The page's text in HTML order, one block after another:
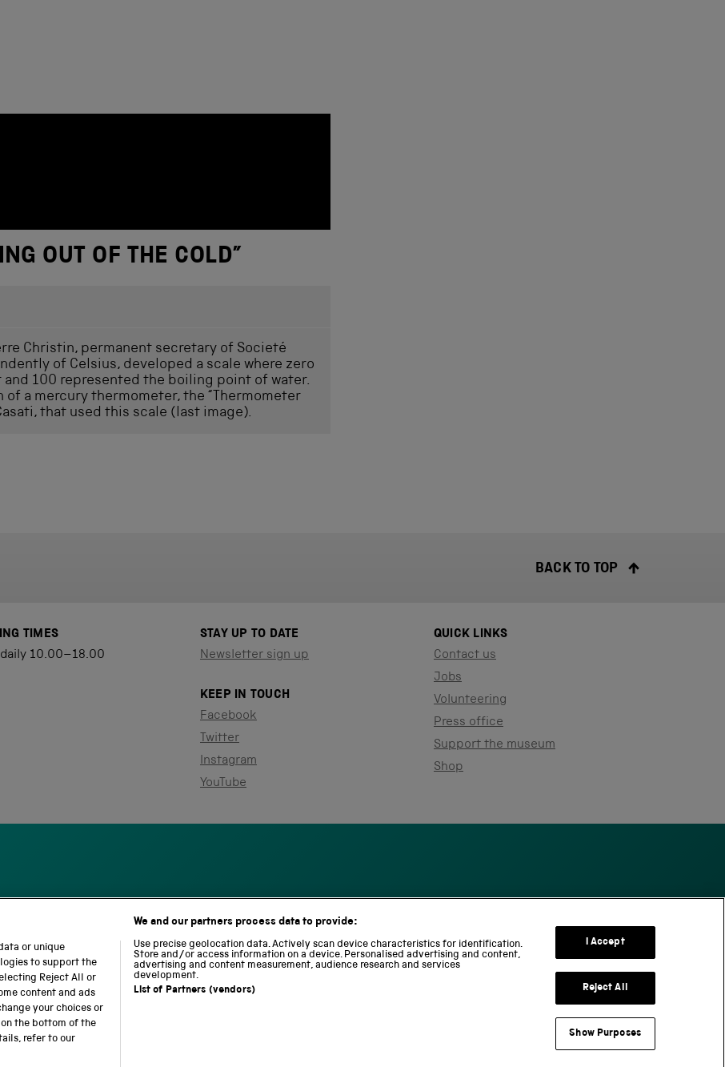
OUT OF THE COLD”
Christin, permanent secretary of Societé
of Celsius, developed a scale where zero
100 represented the boiling point of water.
of a mercury thermometer, the “Thermometer
that used this scale (last image).
BACK TO TOP
TIMES
10.00–18.00
STAY UP TO DATE
Newsletter sign up
KEEP IN TOUCH
Facebook
Twitter
Instagram
YouTube
QUICK LINKS
Contact us
Jobs
Volunteering
Press office
Support the museum
Shop
c
e
n
c
e
a
N
a
t
o
L
o
c
accessibility
or unique
to support the
Reject All or
content and ads
your choices or
the bottom of the
refer to our
We and our partners process data to provide:
Use precise geolocation data. Actively scan device characteristics for identification.
Store and/or access information on a device. Personalised advertising and content,
advertising and content measurement, audience research and services
development.
List of Partners (vendors)
I Accept
Reject All
Show Purposes